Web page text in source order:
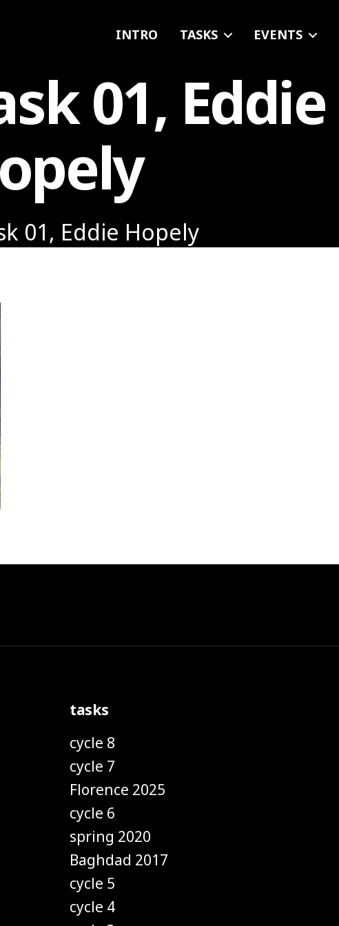
INTRO TASKS EVENTS
01, Eddie
01, Eddie Hopely
tasks
cycle 8
cycle 7
Florence 2025
cycle 6
spring 2020
Baghdad 2017
cycle 5
cycle 4